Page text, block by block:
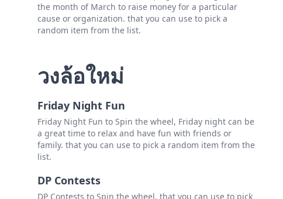
the month of March to raise money for a particular
cause or organization. that you can use to pick a
random item from the list.
วงล้อใหม่
Friday Night Fun
Friday Night Fun to Spin the wheel, Friday night can be
a great time to relax and have fun with friends or
family. that you can use to pick a random item from the
list.
DP Contests
DP Contests to Spin the wheel, that you can use to pick